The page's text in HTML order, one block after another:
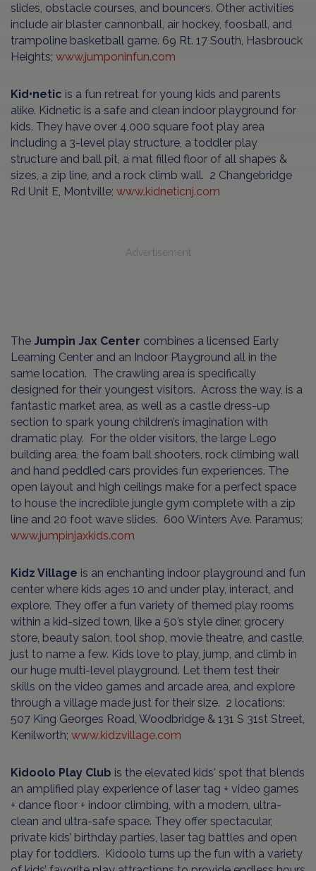
slides, obstacle courses, and bouncers. Other activities
include air blaster cannonball, air hockey, foosball, and
trampoline basketball game. 69 Rt. 17 South, Hasbrouck
Heights; www.jumponinfun.com
Kid•netic is a fun retreat for young kids and parents
alike. Kidnetic is a safe and clean indoor playground for
kids. They have over 4,000 square foot play area
including a 3-level play structure, a toddler play
structure and ball pit, a mat filled floor of all shapes &
sizes, a zip line, and a rock climb wall. 2 Changebridge
Rd Unit E, Montville; www.kidneticnj.com
Advertisement
The Jumpin Jax Center combines a licensed Early
Learning Center and an Indoor Playground all in the
same location. The crawling area is specifically
designed for their youngest visitors. Across the way, is a
fantastic market area, as well as a castle dress-up
section to spark young children’s imagination with
dramatic play. For the older visitors, the large Lego
building area, the foam ball shooters, rock climbing wall
and hand peddled cars provides fun experiences. The
open layout and high ceilings make for a perfect space
to house the incredible jungle gym complete with a zip
line and 20 foot wave slides. 600 Winters Ave. Paramus;
www.jumpinjaxkids.com
Kidz Village is an enchanting indoor playground and fun
center where kids ages 10 and under play, interact, and
explore. They offer a fun variety of themed play rooms
within a kid-sized town, like a 50’s style diner, grocery
store, beauty salon, tool shop, movie theatre, and castle,
just to name a few. Kids love to play, jump, and climb in
our huge multi-level playground. Let them test their
skills on the video games and arcade area, and explore
through a village made just for their size. 2 locations:
507 King Georges Road, Woodbridge & 131 S 31st Street,
Kenilworth; www.kidzvillage.com
Kidoolo Play Club is the elevated kids' spot that blends
an amplified play experience of laser tag + video games
+ dance floor + indoor climbing, with a modern, ultra-
clean and ultra-safe space. They offer spectacular,
private kids’ birthday parties, laser tag battles and open
play for toddlers. Kidoolo turns up the fun with a variety